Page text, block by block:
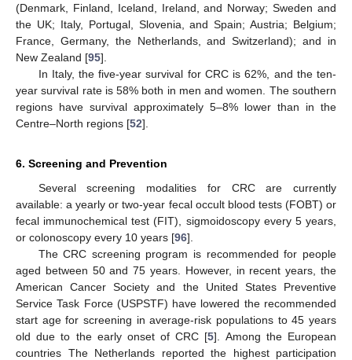
(Denmark, Finland, Iceland, Ireland, and Norway; Sweden and
the UK; Italy, Portugal, Slovenia, and Spain; Austria; Belgium;
France, Germany, the Netherlands, and Switzerland); and in
New Zealand [95].
In Italy, the five-year survival for CRC is 62%, and the ten-
year survival rate is 58% both in men and women. The southern
regions have survival approximately 5–8% lower than in the
Centre–North regions [52].
6. Screening and Prevention
Several screening modalities for CRC are currently
available: a yearly or two-year fecal occult blood tests (FOBT) or
fecal immunochemical test (FIT), sigmoidoscopy every 5 years,
or colonoscopy every 10 years [96].
The CRC screening program is recommended for people
aged between 50 and 75 years. However, in recent years, the
American Cancer Society and the United States Preventive
Service Task Force (USPSTF) have lowered the recommended
start age for screening in average-risk populations to 45 years
old due to the early onset of CRC [5]. Among the European
countries The Netherlands reported the highest participation